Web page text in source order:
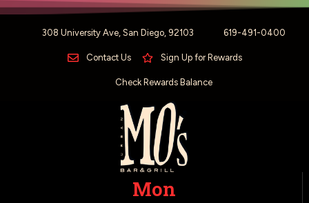
308 University Ave, San Diego, 92103 619-491-0400
Contact Us Sign Up for Rewards
Check Rewards Balance
Mon